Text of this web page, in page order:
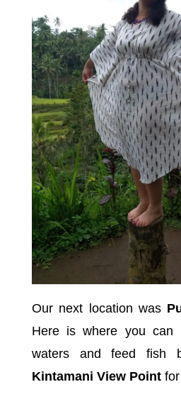
Our next location was
Here is where you can
waters and feed fish
Kintamani View Pointfor